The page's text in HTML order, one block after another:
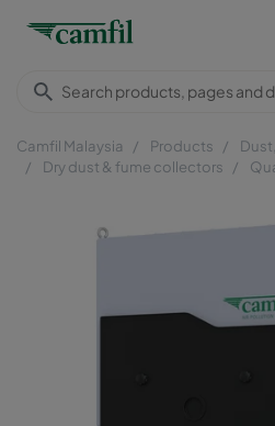
Camfil Malaysia Products
Dry dust & fume collectors